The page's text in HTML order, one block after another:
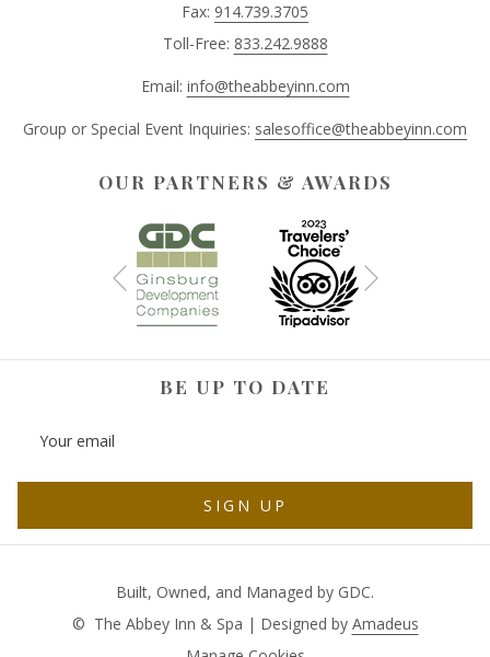
Fax: 914.739.3705
Toll-Free: 833.242.9888
Email: info@theabbeyinn.com
Group or Special Event Inquiries: salesoffice@theabbeyinn.com
OUR PARTNERS & AWARDS
Previous
BE UP TO DATE
SIGN UP
Built, Owned, and Managed by GDC.
© The Abbey Inn & Spa | Designed by Amadeus